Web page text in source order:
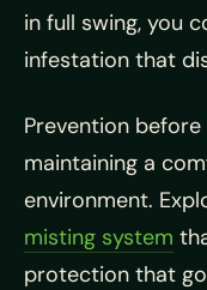
in full swing, you
infestation that
Prevention
maintaining a
environment.
misting system
protection that